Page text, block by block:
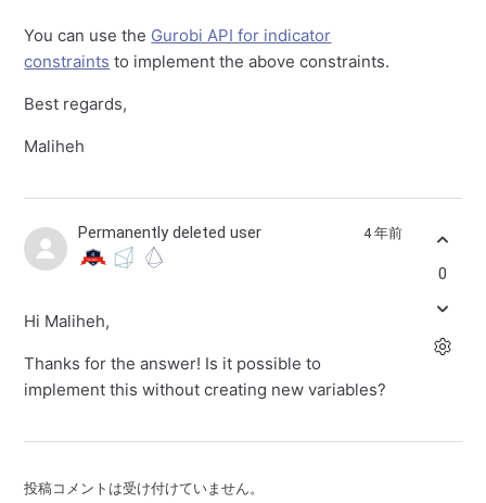
You can use the Gurobi API for indicator
constraints to implement the above constraints.
Best regards,
Maliheh
Permanently deleted user 4 年前
Hi Maliheh,
Thanks for the answer! Is it possible to
implement this without creating new variables?
0
投稿コメントは受け付けていません。